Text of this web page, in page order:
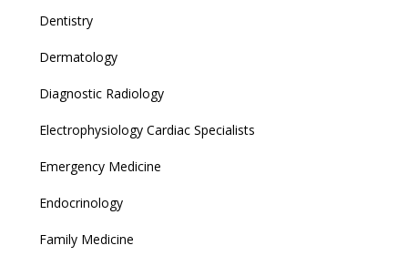
Dentistry
Dermatology
Diagnostic Radiology
Electrophysiology Cardiac Specialists
Emergency Medicine
Endocrinology
Family Medicine